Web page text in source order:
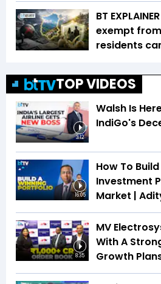
BT
exempt
residents
TOP VIDEOS
3:12
Walsh Is
IndiGo's
16:05
How To
Investment
Market |
8:35
MV
With A
Growth